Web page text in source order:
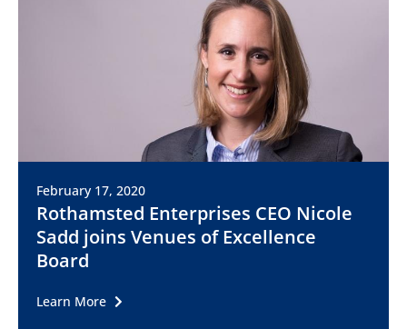
February 17, 2020
Rothamsted Enterprises CEO Nicole
Sadd joins Venues of Excellence
Board
Learn More